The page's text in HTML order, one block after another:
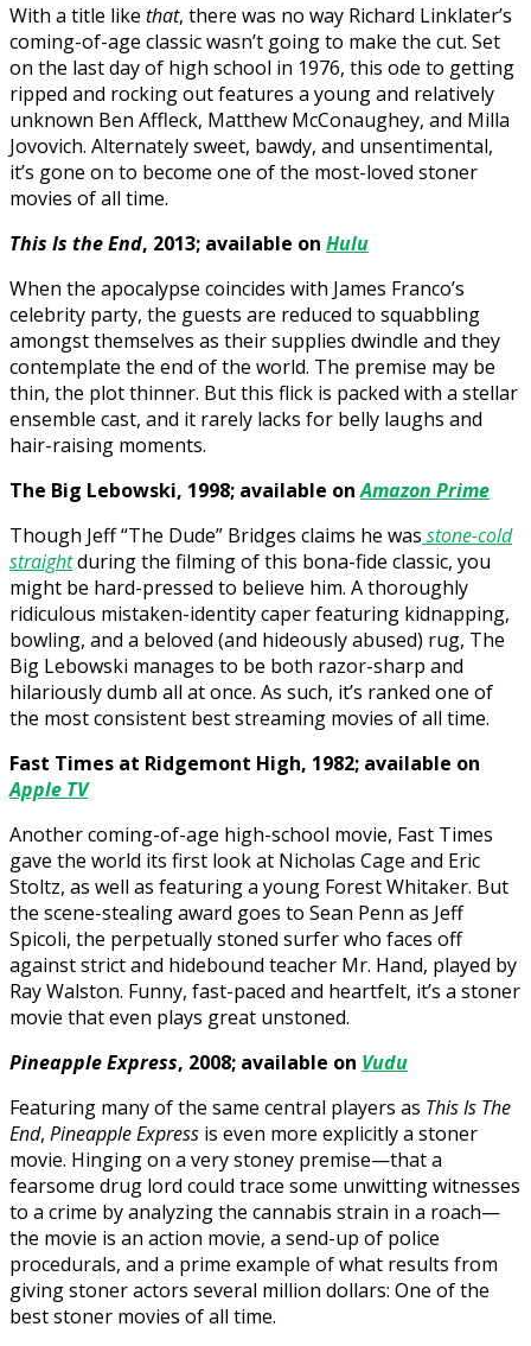
With a title like that, there was no way Richard Linklater’s
coming-of-age classic wasn’t going to make the cut. Set
on the last day of high school in 1976, this ode to getting
ripped and rocking out features a young and relatively
unknown Ben Affleck, Matthew McConaughey, and Milla
Jovovich. Alternately sweet, bawdy, and unsentimental,
it’s gone on to become one of the most-loved stoner
movies of all time.
This Is the End, 2013; available on Hulu
When the apocalypse coincides with James Franco’s
celebrity party, the guests are reduced to squabbling
amongst themselves as their supplies dwindle and they
contemplate the end of the world. The premise may be
thin, the plot thinner. But this flick is packed with a stellar
ensemble cast, and it rarely lacks for belly laughs and
hair-raising moments.
The Big Lebowski, 1998; available onAmazon Prime
Though Jeff “The Dude” Bridges claims he was stone-cold
straightduring the filming of this bona-fide classic, you
might be hard-pressed to believe him. A thoroughly
ridiculous mistaken-identity caper featuring kidnapping,
bowling, and a beloved (and hideously abused) rug, The
Big Lebowski manages to be both razor-sharp and
hilariously dumb all at once. As such, it’s ranked one of
the most consistent best streaming movies of all time.
Fast Times at Ridgemont High, 1982; available on
Apple TV
Another coming-of-age high-school movie, Fast Times
gave the world its first look at Nicholas Cage and Eric
Stoltz, as well as featuring a young Forest Whitaker. But
the scene-stealing award goes to Sean Penn as Jeff
Spicoli, the perpetually stoned surfer who faces off
against strict and hidebound teacher Mr. Hand, played by
Ray Walston. Funny, fast-paced and heartfelt, it’s a stoner
movie that even plays great unstoned.
Pineapple Express, 2008; available on Vudu
Featuring many of the same central players as This Is The
End, Pineapple Express is even more explicitly a stoner
movie. Hinging on a very stoney premise—that a
fearsome drug lord could trace some unwitting witnesses
to a crime by analyzing the cannabis strain in a roach—
the movie is an action movie, a send-up of police
procedurals, and a prime example of what results from
giving stoner actors several million dollars: One of the
best stoner movies of all time.